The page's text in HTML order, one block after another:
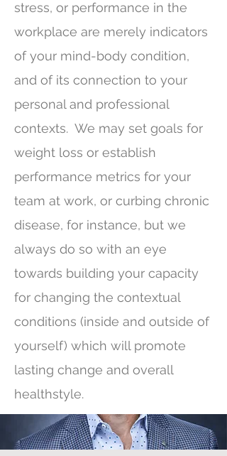
stress, or performance in the
workplace are merely indicators
of your mind-body condition,
and of its connection to your
personal and professional
contexts. We may set goals for
weight loss or establish
performance metrics for your
team at work, or curbing chronic
disease, for instance, but we
always do so with an eye
towards building your capacity
for changing the contextual
conditions (inside and outside of
yourself) which will promote
lasting change and overall
healthstyle.